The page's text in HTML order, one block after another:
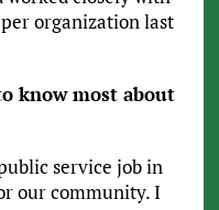
organization last
know most about
service job in
our community. I